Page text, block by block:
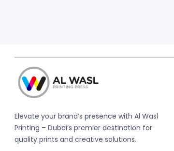
Elevate your brand’s presence with Al Wasl
Printing – Dubai’s premier destination for
quality prints and creative solutions.